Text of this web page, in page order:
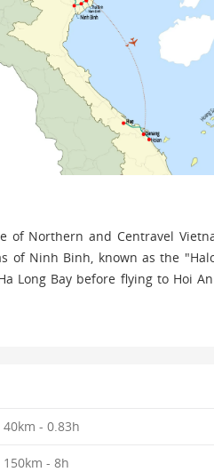
of Northern and Centravel
of Ninh Binh, known as the
Long Bay before flying to Hoi
40km - 0.83h
150km - 8h